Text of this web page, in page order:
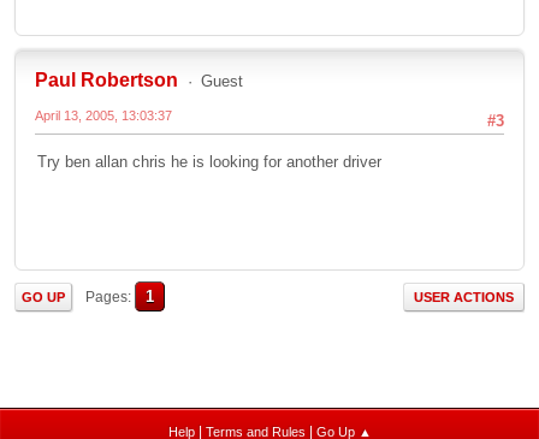
Paul Robertson Guest
#3
April 13, 2005, 13:03:37
Try ben allan chris he is looking for another driver
GO UP Pages 1 USER ACTIONS
Help| Terms and Rules | Go Up ▲